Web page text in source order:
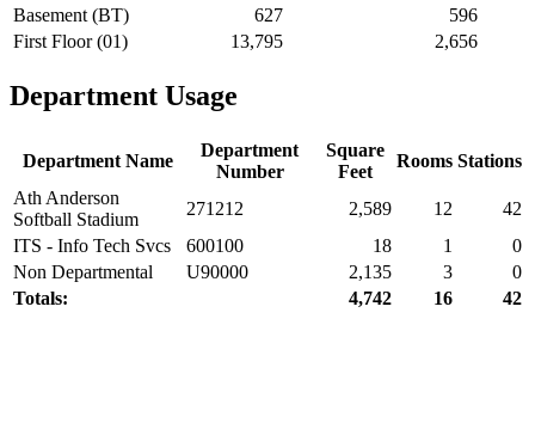
Basement (BT)
627
596
First Floor (01)
13,795 2,656
Department Usage
Department Name
Department
Number
Square
Feet
Rooms Stations
Ath Anderson
Softball Stadium
271212 2,589 12
42
ITS - Info Tech Svcs
600100 18 1
0
Non Departmental
U90000 2,135 3
0
Totals:
4,742 16 42